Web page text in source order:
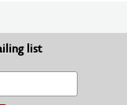
list